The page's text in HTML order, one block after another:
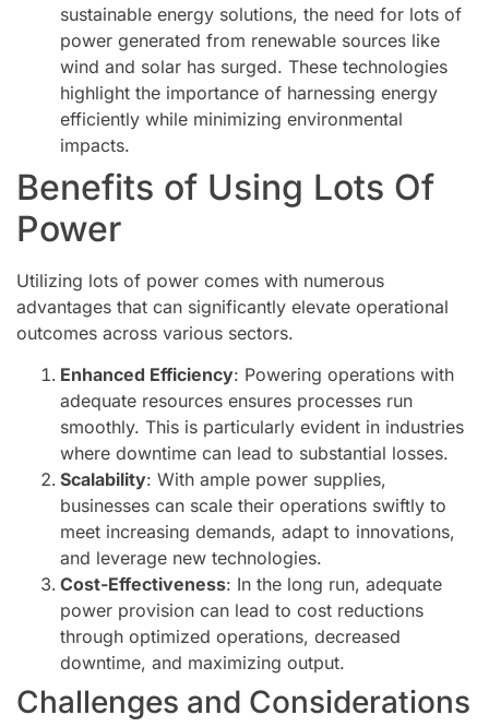
sustainable energy solutions, the need for lots of
power generated from renewable sources like
wind and solar has surged. These technologies
highlight the importance of harnessing energy
efficiently while minimizing environmental
impacts.
Benefits of Using Lots Of
Power
Utilizing lots of power comes with numerous
advantages that can significantly elevate operational
outcomes across various sectors.
Enhanced Efficiency: Powering operations with
adequate resources ensures processes run
smoothly. This is particularly evident in industries
where downtime can lead to substantial losses.
Scalability: With ample power supplies,
businesses can scale their operations swiftly to
meet increasing demands, adapt to innovations,
and leverage new technologies.
Cost-Effectiveness: In the long run, adequate
power provision can lead to cost reductions
through optimized operations, decreased
downtime, and maximizing output.
Challenges and Considerations